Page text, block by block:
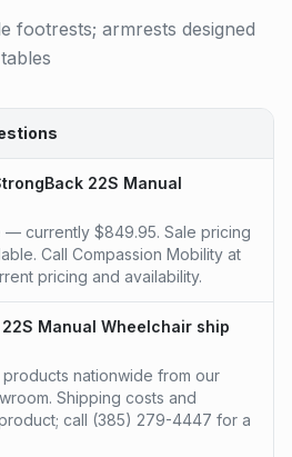
footrests; armrests designed
22S Manual
— currently $849.95. Sale pricing
Call Compassion Mobility at
pricing and availability.
Manual Wheelchair ship
nationwide from our
Shipping costs and
call (385) 279-4447 for a